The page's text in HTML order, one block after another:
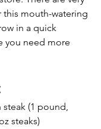
mouth-watering
in a quick
you need more
(1 pound,
steaks)